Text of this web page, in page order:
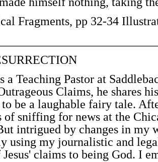
Fragments, pp 32-34
a Teaching Pastor at
Claims, he shares
be a laughable fairy tale.
of sniffing for news at the
intrigued by changes in my
using my journalistic and
claims to being God. I